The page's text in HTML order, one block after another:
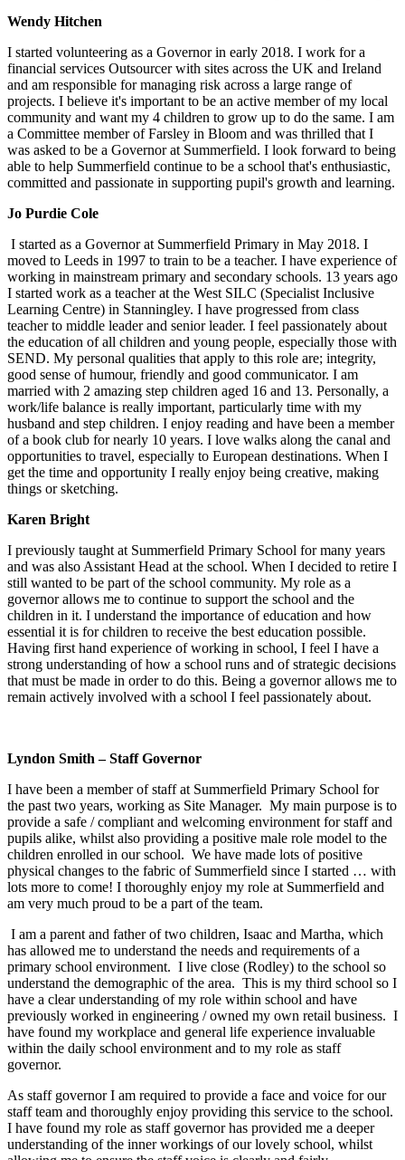
Wendy Hitchen
I started volunteering as a Governor in early 2018. I work for a
financial services Outsourcer with sites across the UK and Ireland
and am responsible for managing risk across a large range of
projects. I believe it's important to be an active member of my local
community and want my 4 children to grow up to do the same. I am
a Committee member of Farsley in Bloom and was thrilled that I
was asked to be a Governor at Summerfield. I look forward to being
able to help Summerfield continue to be a school that's enthusiastic,
committed and passionate in supporting pupil's growth and learning.
Jo Purdie Cole
I started as a Governor at Summerfield Primary in May 2018. I
moved to Leeds in 1997 to train to be a teacher. I have experience of
working in mainstream primary and secondary schools. 13 years ago
I started work as a teacher at the West SILC (Specialist Inclusive
Learning Centre) in Stanningley. I have progressed from class
teacher to middle leader and senior leader. I feel passionately about
the education of all children and young people, especially those with
SEND. My personal qualities that apply to this role are; integrity,
good sense of humour, friendly and good communicator. I am
married with 2 amazing step children aged 16 and 13. Personally, a
work/life balance is really important, particularly time with my
husband and step children. I enjoy reading and have been a member
of a book club for nearly 10 years. I love walks along the canal and
opportunities to travel, especially to European destinations. When I
get the time and opportunity I really enjoy being creative, making
things or sketching.
Karen Bright
I previously taught at Summerfield Primary School for many years
and was also Assistant Head at the school. When I decided to retire I
still wanted to be part of the school community. My role as a
governor allows me to continue to support the school and the
children in it. I understand the importance of education and how
essential it is for children to receive the best education possible.
Having first hand experience of working in school, I feel I have a
strong understanding of how a school runs and of strategic decisions
that must be made in order to do this. Being a governor allows me to
remain actively involved with a school I feel passionately about.
Lyndon Smith – Staff Governor
I have been a member of staff at Summerfield Primary School for
the past two years, working as Site Manager. My main purpose is to
provide a safe / compliant and welcoming environment for staff and
pupils alike, whilst also providing a positive male role model to the
children enrolled in our school. We have made lots of positive
physical changes to the fabric of Summerfield since I started … with
lots more to come! I thoroughly enjoy my role at Summerfield and
am very much proud to be a part of the team.
I am a parent and father of two children, Isaac and Martha, which
has allowed me to understand the needs and requirements of a
primary school environment. I live close (Rodley) to the school so
understand the demographic of the area. This is my third school so I
have a clear understanding of my role within school and have
previously worked in engineering / owned my own retail business. I
have found my workplace and general life experience invaluable
within the daily school environment and to my role as staff
governor.
As staff governor I am required to provide a face and voice for our
staff team and thoroughly enjoy providing this service to the school.
I have found my role as staff governor has provided me a deeper
understanding of the inner workings of our lovely school, whilst